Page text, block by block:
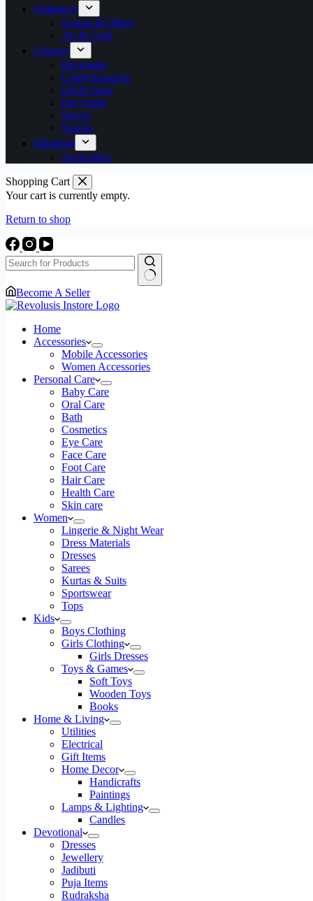
Stationery
School & Office
Art & Craft
Grocery
Beverages
Confectionaries
Oil & Ghee
Dry Fruits
Spices
Snacks
Industrial
Agriculture
Shopping Cart
Your cart is currently empty.
Return to shop
No
results
Become A Seller
Home
Accessories
Mobile Accessories
Women Accessories
Personal Care
Baby Care
Oral Care
Bath
Cosmetics
Eye Care
Face Care
Foot Care
Hair Care
Health Care
Skin care
Women
Lingerie & Night Wear
Dress Materials
Dresses
Sarees
Kurtas & Suits
Sportswear
Tops
Kids
Boys Clothing
Girls Clothing
Girls Dresses
Toys & Games
Soft Toys
Wooden Toys
Books
Home & Living
Utilities
Electrical
Gift Items
Home Decor
Handicrafts
Paintings
Lamps & Lighting
Candles
Devotional
Dresses
Jewellery
Jadibuti
Puja Items
Rudraksha